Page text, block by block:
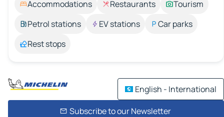
Accommodations Restaurants
Tourism
Petrol stations
EV stations
Car parks
Rest stops
English - International
Subscribe to our Newsletter